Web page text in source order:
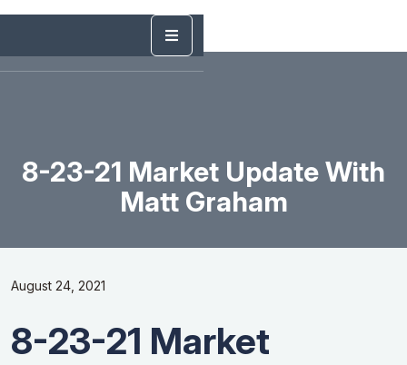
8-23-21 Market Update With
Matt Graham
August 24, 2021
8-23-21 Market